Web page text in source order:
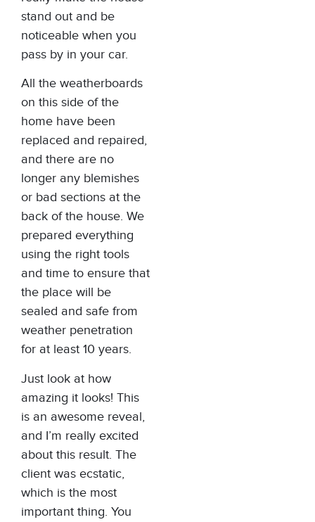
stand out and be
noticeable when you
pass by in your car.
All the weatherboards
on this side of the
home have been
replaced and repaired,
and there are no
longer any blemishes
or bad sections at the
back of the house. We
prepared everything
using the right tools
and time to ensure that
the place will be
sealed and safe from
weather penetration
for at least 10 years.
Just look at how
amazing it looks! This
is an awesome reveal,
and I’m really excited
about this result. The
client was ecstatic,
which is the most
important thing. You